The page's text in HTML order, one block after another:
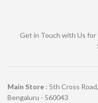
Get in Touch with Us
Main Store : 5th Cross
Bengaluru - 560043